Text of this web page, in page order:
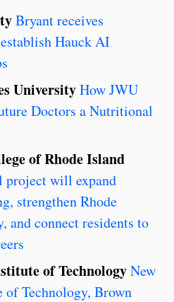
Bryant receives
Hauck AI
UniversityHow JWU
Doctors a Nutritional
of Rhode Island
project will expand
strengthen Rhode
and connect residents to
of TechnologyNew
Technology, Brown